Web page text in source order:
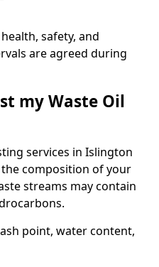
safety, and
are agreed during
my Waste Oil
services in Islington
composition of your
streams may contain
point, water content,